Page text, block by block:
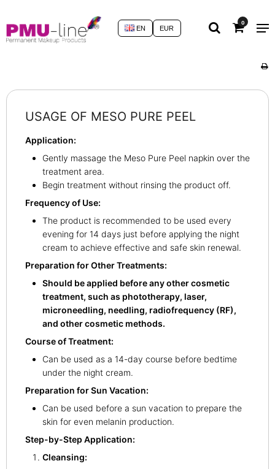
0
EUR
EN
USAGE OF MESO PURE PEEL
Application:
Gently massage the Meso Pure Peel napkin over the
treatment area.
Begin treatment without rinsing the product off.
Frequency of Use:
The product is recommended to be used every
evening for 14 days just before applying the night
cream to achieve effective and safe skin renewal.
Preparation for Other Treatments:
Should be applied before any other cosmetic
treatment, such as phototherapy, laser,
microneedling, needling, radiofrequency (RF),
and other cosmetic methods.
Course of Treatment:
Can be used as a 14-day course before bedtime
under the night cream.
Preparation for Sun Vacation:
Can be used before a sun vacation to prepare the
skin for even melanin production.
Step-by-Step Application:
Cleansing: